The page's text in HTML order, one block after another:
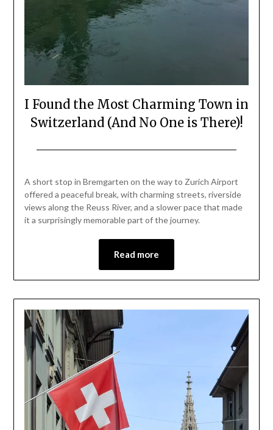
I Found the Most Charming Town in
Switzerland (And No One is There)!
July
3,
2026
A short stop in Bremgarten on the way to Zurich Airport
offered a peaceful break, with charming streets, riverside
views along the Reuss River, and a slower pace that made
it a surprisingly memorable part of the journey.
Read more